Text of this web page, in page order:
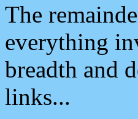
The
everything
breadth and
links...